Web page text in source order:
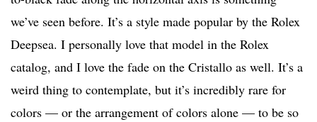
we’ve seen before. It’s a style made popular by the Rolex
Deepsea. I personally love that model in the Rolex
catalog, and I love the fade on the Cristallo as well. It’s a
weird thing to contemplate, but it’s incredibly rare for
colors — or the arrangement of colors alone — to be so